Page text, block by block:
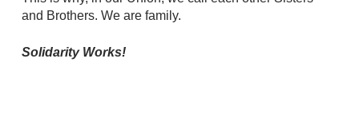
and Brothers. We are family.
Solidarity Works!